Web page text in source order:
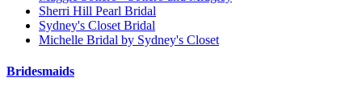
Sherri Hill Pearl Bridal
Sydney's Closet Bridal
Michelle Bridal by Sydney's Closet
Bridesmaids